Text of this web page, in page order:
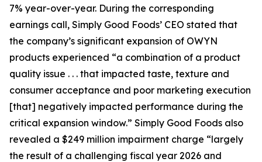
7% year-over-year. During the corresponding
earnings call, Simply Good Foods’ CEO stated that
the company’s significant expansion of OWYN
products experienced “a combination of a product
quality issue . . . that impacted taste, texture and
consumer acceptance and poor marketing execution
[that] negatively impacted performance during the
critical expansion window.” Simply Good Foods also
revealed a $249 million impairment charge “largely
the result of a challenging fiscal year 2026 and